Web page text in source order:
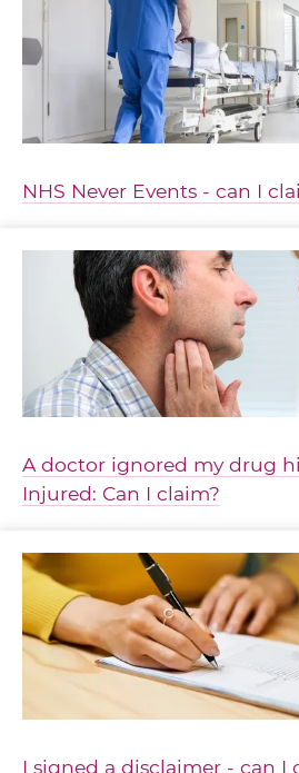
NHS Never Events - can I
A doctor ignored my drug
Injured: Can I claim?
I signed a disclaimer - can I